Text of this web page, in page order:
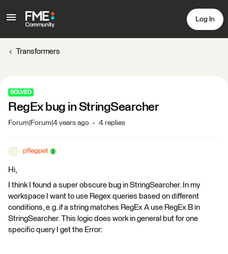
Log In
Transformers
SOLVED
RegEx bug in StringSearcher
Forum|Forum|4 years ago 4 replies
pflegpet
Hi,
I think I found a super obscure bug in StringSearcher. In my
workspace I want to use Regex queries based on different
conditions, e.g. if a string matches RegEx A use RegEx B in
StringSearcher. This logic does work in general but for one
specific query I get the Error: